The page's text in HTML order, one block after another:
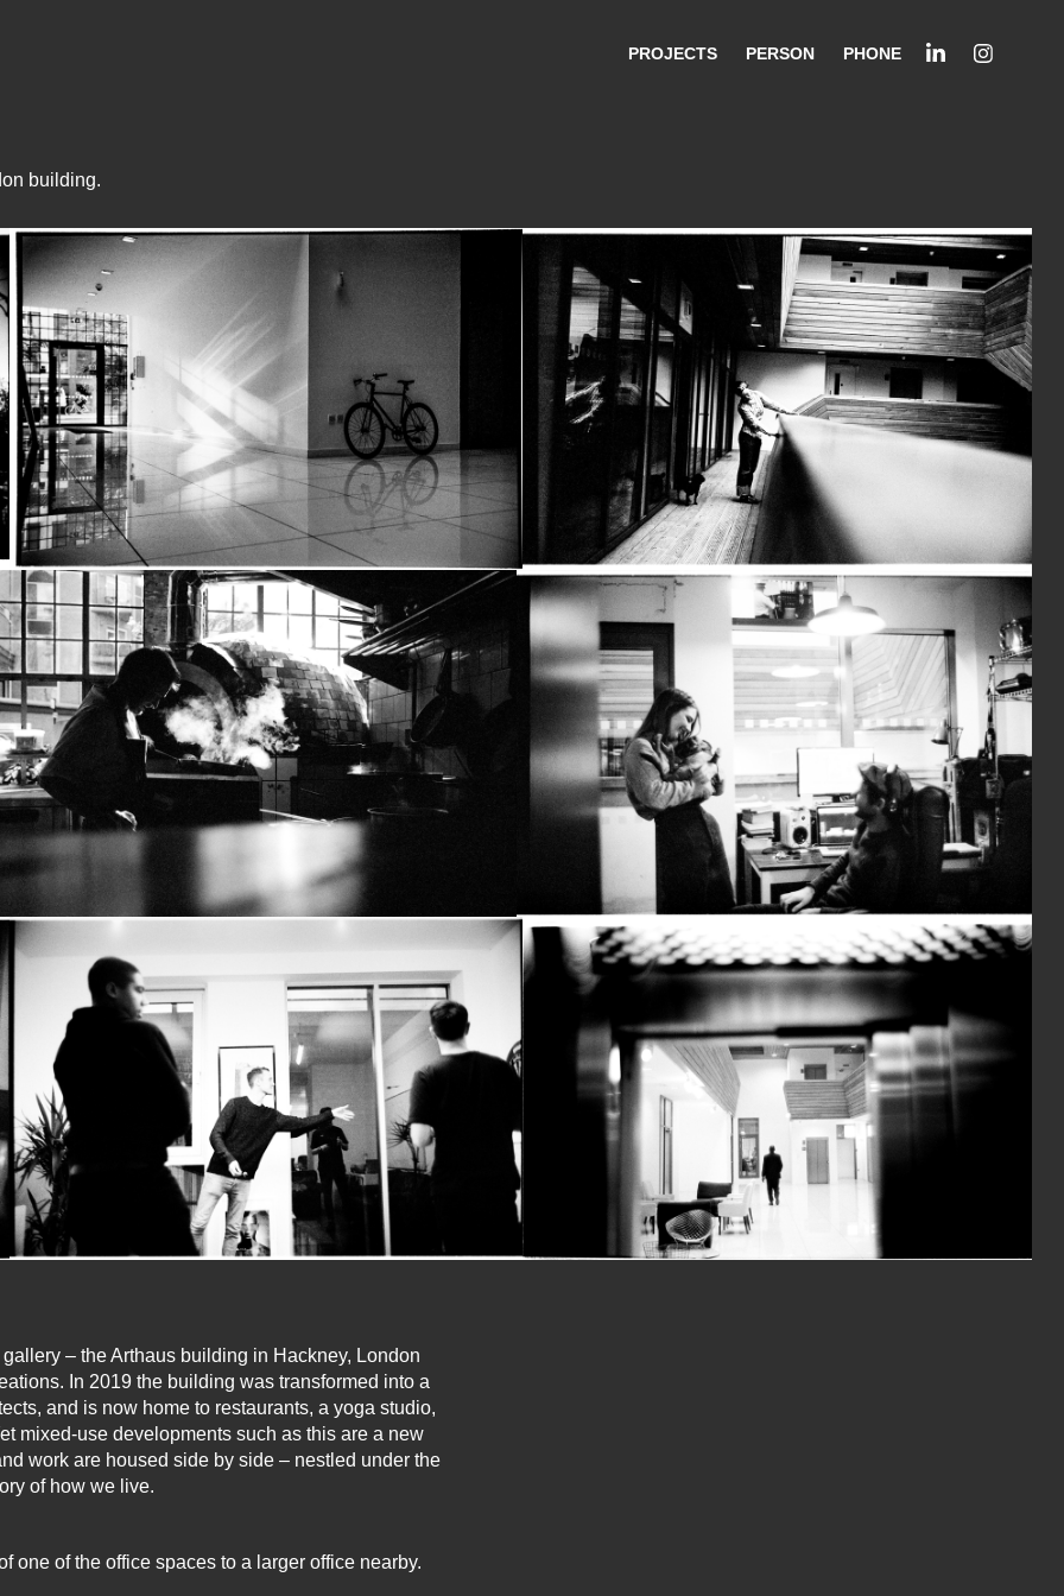
PROJECTS PERSON PHONE
building.
– the Arthaus building in Hackney, London
In 2019 the building was transformed into a
and is now home to restaurants, a yoga studio,
mixed-use developments such as this are a new
work are housed side by side – nestled under the
of how we live.
one of the office spaces to a larger office nearby.